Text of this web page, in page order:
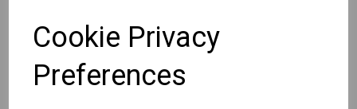
Cookie Privacy
Preferences
SKU: 78826